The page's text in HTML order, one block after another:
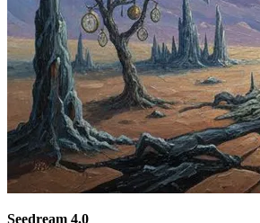
Seedream 4.0